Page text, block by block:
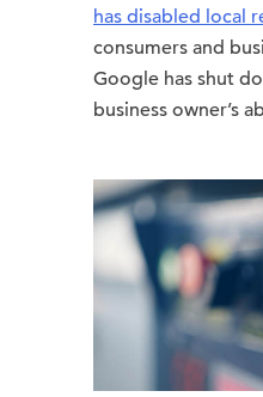
has disabled local
consumers and
Google has shut
business owner’s